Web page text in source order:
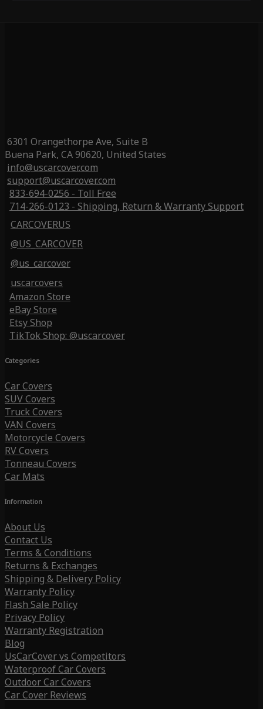
6301 Orangethorpe Ave, Suite B
Buena Park, CA 90620, United States
info@uscarcover.com
support@uscarcover.com
833-694-0256 - Toll Free
714-266-0123 - Shipping, Return & Warranty Support
CARCOVERUS
@US_CARCOVER
@us_carcover
uscarcovers
Amazon Store
eBay Store
Etsy Shop
TikTok Shop: @uscarcover
Categories
Car Covers
SUV Covers
Truck Covers
VAN Covers
Motorcycle Covers
RV Covers
Tonneau Covers
Car Mats
Information
About Us
Contact Us
Terms & Conditions
Returns & Exchanges
Shipping & Delivery Policy
Warranty Policy
Flash Sale Policy
Privacy Policy
Warranty Registration
Blog
UsCarCover vs Competitors
Waterproof Car Covers
Outdoor Car Covers
Car Cover Reviews